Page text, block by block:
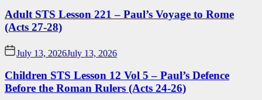
Adult STS Lesson 221 – Paul’s Voyage to Rome
(Acts 27-28)
July 13, 2026July 13, 2026
Children STS Lesson 12 Vol 5 – Paul’s Defence
Before the Roman Rulers (Acts 24-26)